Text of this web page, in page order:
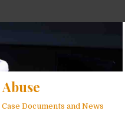
Documents and News